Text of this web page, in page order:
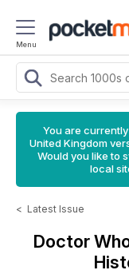
Menu
You are
United Kingdom
Would you like to
local
< Latest Issue
Doctor